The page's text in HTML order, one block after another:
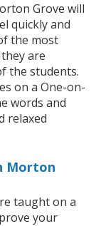
Grove will
quickly and
the most
are
the students.
on a One-on-
words and
relaxed
Morton
taught on a
your